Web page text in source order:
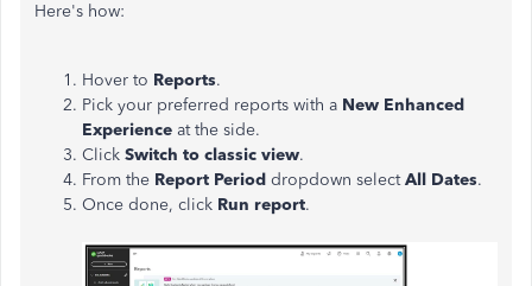
Here's how:
Hover to Reports.
Pick your preferred reports with a New Enhanced
Experience at the side.
Click Switch to classic view.
From the Report Period dropdown selectAll Dates.
Once done, click Run report.